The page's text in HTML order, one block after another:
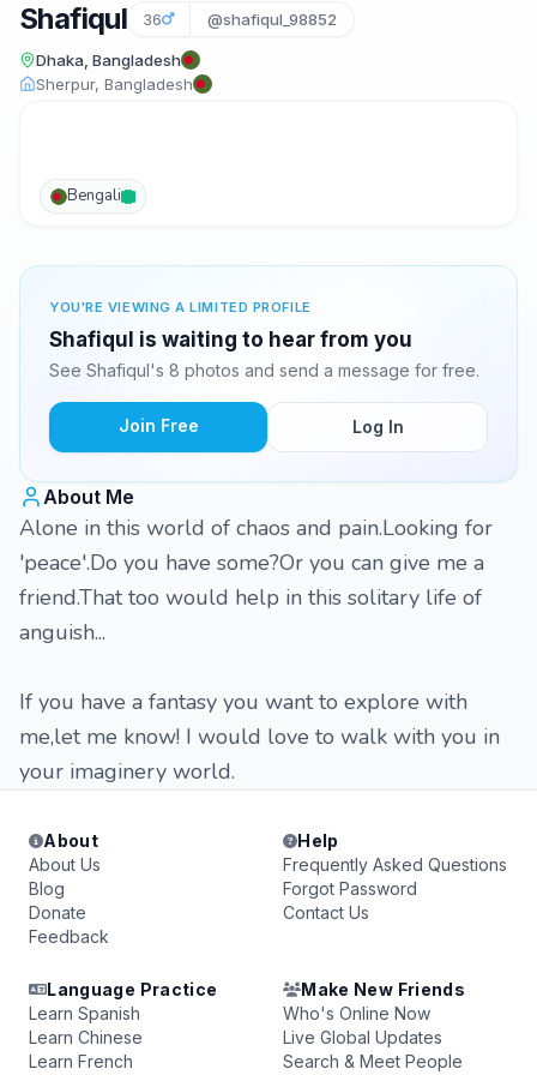
Shafiqul 36 @shafiqul_98852
Dhaka, Bangladesh
Sherpur, Bangladesh
Bengali
YOU'RE VIEWING A LIMITED PROFILE
Shafiqul is waiting to hear from you
See Shafiqul's 8 photos and send a message for free.
Join Free Log In
About Me
Alone in this world of chaos and pain.Looking for
'peace'.Do you have some?Or you can give me a
friend.That too would help in this solitary life of
anguish...
If you have a fantasy you want to explore with
me,let me know! I would love to walk with you in
your imaginery world.
About
About Us
Blog
Donate
Feedback
Help
Frequently Asked Questions
Forgot Password
Contact Us
Language Practice
Learn Spanish
Learn Chinese
Learn French
Make New Friends
Who's Online Now
Live Global Updates
Search & Meet People